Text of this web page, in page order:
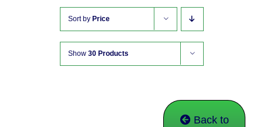
Sort by Price
Show 30 Products
Back to